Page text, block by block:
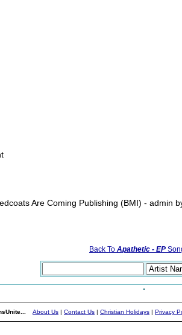
Are Coming Publishing (BMI) - admin
Back To Apathetic - EP
About Us | Contact Us | Christian Holidays | Privacy